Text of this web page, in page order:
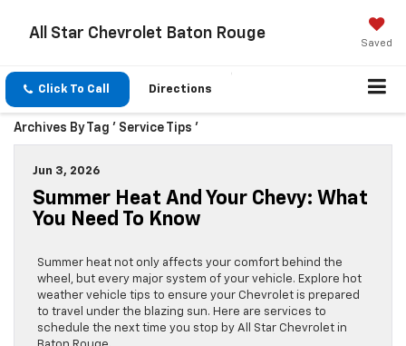
All Star Chevrolet Baton Rouge
Saved
Click To Call Directions
Archives By Tag ' Service Tips '
Jun 3, 2026
Summer Heat And Your Chevy: What
You Need To Know
Summer heat not only affects your comfort behind the
wheel, but every major system of your vehicle. Explore hot
weather vehicle tips to ensure your Chevrolet is prepared
to travel under the blazing sun. Here are services to
schedule the next time you stop by All Star Chevrolet in